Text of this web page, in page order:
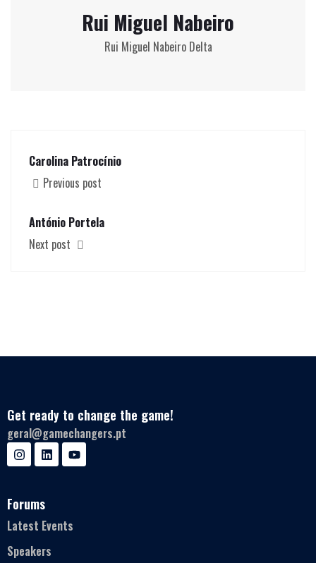
Rui Miguel Nabeiro
Rui Miguel Nabeiro Delta
Carolina Patrocínio
Previous post
António Portela
Next post
Get ready to change the game!
geral@gamechangers.pt
Forums
Latest Events
Speakers